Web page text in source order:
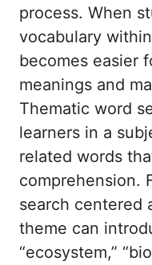
process. When
vocabulary
becomes easier
meanings and
Thematic word
learners in a
related words
comprehension.
search centered
theme can
“ecosystem,”